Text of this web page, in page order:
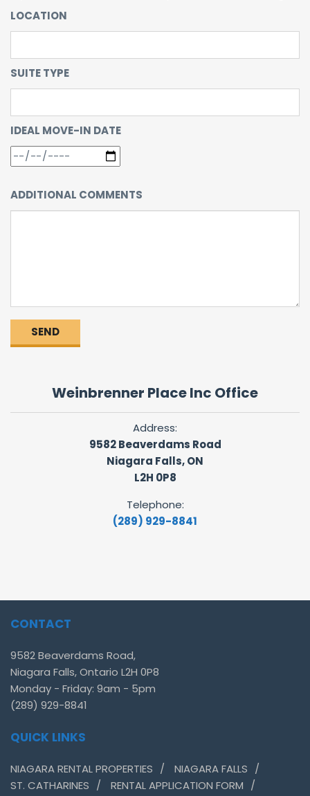
LOCATION
SUITE TYPE
IDEAL MOVE-IN DATE
ADDITIONAL COMMENTS
Weinbrenner Place Inc Office
Address:
9582 Beaverdams Road
Niagara Falls, ON
L2H 0P8
Telephone:
(289) 929-8841
CONTACT
9582 Beaverdams Road,
Niagara Falls, Ontario L2H 0P8
Monday - Friday: 9am - 5pm
(289) 929-8841
QUICK LINKS
NIAGARA RENTAL PROPERTIES
NIAGARA FALLS
ST. CATHARINES
RENTAL APPLICATION FORM